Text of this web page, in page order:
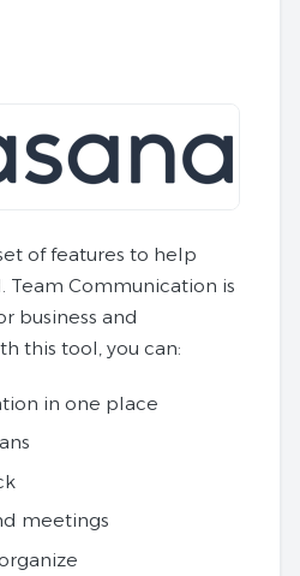
of features to help
Team Communication is
business and
this tool, you can:
in one place
meetings